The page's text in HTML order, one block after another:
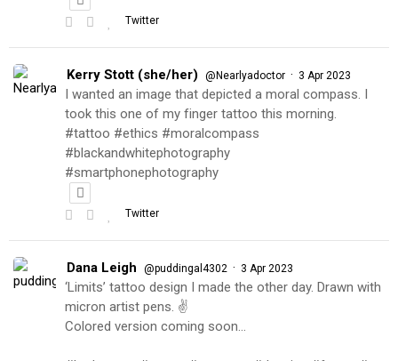
Twitter
Kerry Stott (she/her) @Nearlyadoctor · 3 Apr 2023
I wanted an image that depicted a moral compass. I
took this one of my finger tattoo this morning.
#tattoo #ethics #moralcompass
#blackandwhitephotography
#smartphonephotography
Twitter
Dana Leigh @puddingal4302 · 3 Apr 2023
‘Limits’ tattoo design I made the other day. Drawn with
micron artist pens. ✌️
Colored version coming soon…